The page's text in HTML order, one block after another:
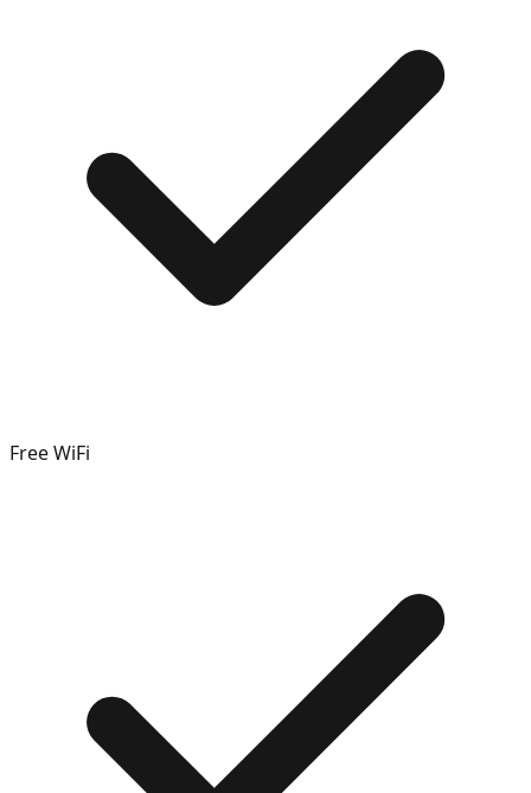
Free WiFi